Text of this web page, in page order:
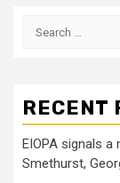
Search
RECENT
EIOPA signals
Smethurst,